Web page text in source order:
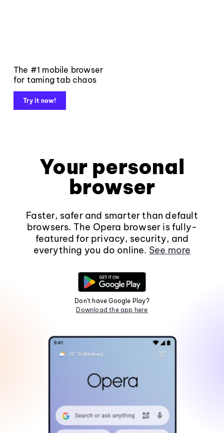
The #1 mobile browser
for taming tab chaos
Try it now!
Your personal
browser
Faster, safer and smarter than default
browsers. The Opera browser is fully-
featured for privacy, security, and
everything you do online. See more
Don't have Google Play?
Download the app here